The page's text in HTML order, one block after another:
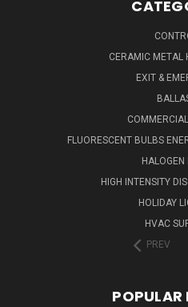
CERAMIC METAL
EXIT &
FLUORESCENT BULBS
HIGH INTENSITY
HOLIDAY
HVAC
PREV
POPULAR